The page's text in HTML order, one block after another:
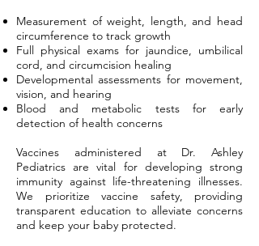
Measurement of weight, length, and head
circumference to track growth
Full physical exams for jaundice, umbilical
cord, and circumcision healing
Developmental assessments for movement,
vision, and hearing
Blood and metabolic tests for early
detection of health concerns
Vaccines administered at Dr. Ashley
Pediatrics are vital for developing strong
immunity against life-threatening illnesses.
We prioritize vaccine safety, providing
transparent education to alleviate concerns
and keep your baby protected.